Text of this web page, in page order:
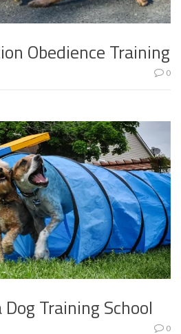
Obedience Training
0
Training School
0